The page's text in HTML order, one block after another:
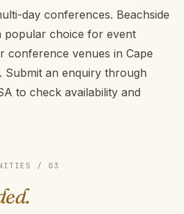
day conferences. Beachside
popular choice for event
conference venues in Cape
Submit an enquiry through
to check availability and
/ 03